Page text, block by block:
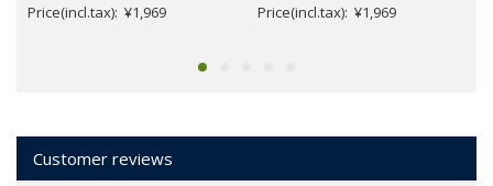
Price(incl.tax): ¥1,969
Price(incl.tax): ¥1,969
Customer reviews